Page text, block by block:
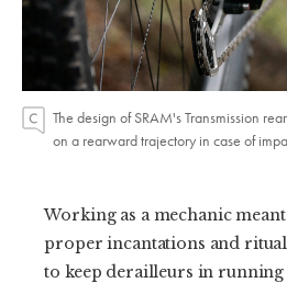
The design of SRAM's Transmission
on a rearward trajectory in case of
Working as a mechanic
proper incantations and
to keep derailleurs in